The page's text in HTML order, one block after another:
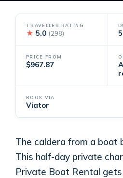
TRAVELLER RATING
★ 5.0 (298)
PRICE FROM
$967.87
BOOK VIA
Viator
The caldera from a boat
This half-day private
Private Boat Rental